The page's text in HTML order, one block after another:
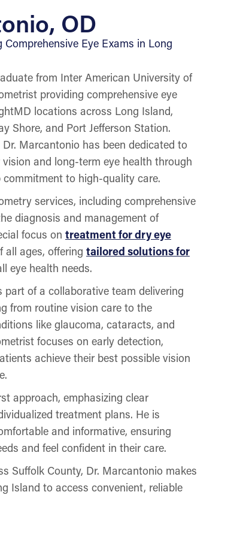
OD
Eye Exams in Long
from Inter American University of
providing comprehensive eye
locations across Long Island,
Shore, and Port Jefferson Station.
Marcantonio has been dedicated to
and long-term eye health through
to high-quality care.
services, including comprehensive
diagnosis and management of
focus on treatment for dry eye
all ages, offering tailored solutions for
eye health needs.
of a collaborative team delivering
from routine vision care to the
like glaucoma, cataracts, and
focuses on early detection,
achieve their best possible vision
approach, emphasizing clear
treatment plans. He is
and informative, ensuring
and feel confident in their care.
Suffolk County, Dr. Marcantonio makes
Island to access convenient, reliable